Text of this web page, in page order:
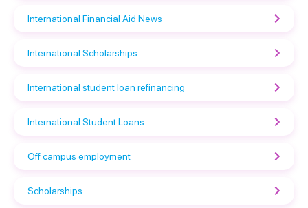
International Financial Aid News
International Scholarships
International student loan refinancing
International Student Loans
Off campus employment
Scholarships